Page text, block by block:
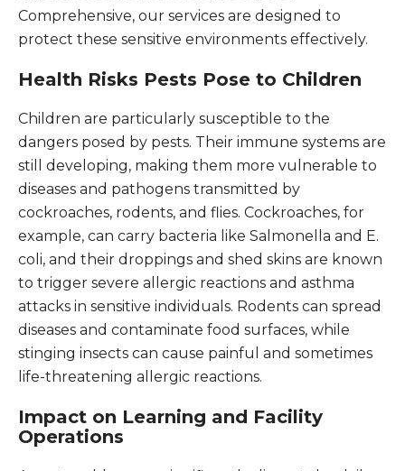
Comprehensive, our services are designed to
protect these sensitive environments effectively.
Health Risks Pests Pose to Children
Children are particularly susceptible to the
dangers posed by pests. Their immune systems are
still developing, making them more vulnerable to
diseases and pathogens transmitted by
cockroaches, rodents, and flies. Cockroaches, for
example, can carry bacteria like Salmonella and E.
coli, and their droppings and shed skins are known
to trigger severe allergic reactions and asthma
attacks in sensitive individuals. Rodents can spread
diseases and contaminate food surfaces, while
stinging insects can cause painful and sometimes
life-threatening allergic reactions.
Impact on Learning and Facility
Operations